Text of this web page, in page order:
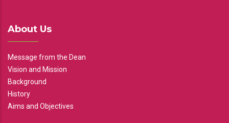
About Us
Message from the Dean
Vision and Mission
Background
History
Aims and Objectives